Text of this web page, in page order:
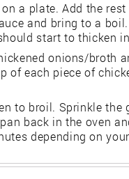
a plate. Add the
and bring to a
start to thicken
onions/broth
of each piece of
to broil. Sprinkle the
back in the oven
depending on